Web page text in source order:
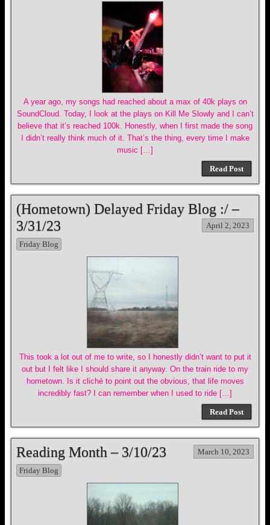
A year ago, my songs had reached about a max of 40k plays on
SoundCloud. Today, I look at the plays on Kill Me Slowly and I can’t
believe that it’s reached 100k. Honestly, when I first made the song
I didn’t really think much of it. That’s the thing, every time I make
music […]
Read Post
(Hometown) Delayed Friday Blog :/ –
3/31/23
April 2, 2023
Friday Blog
This took a lot out of me to write, so I honestly didn’t want to put it
out but I felt like I should share it anyway. On the train ride to my
hometown. Is it cliché to point out the obvious, that life moves
incredibly fast? I can remember when I used to ride […]
Read Post
Reading Month – 3/10/23 March 10, 2023
Friday Blog